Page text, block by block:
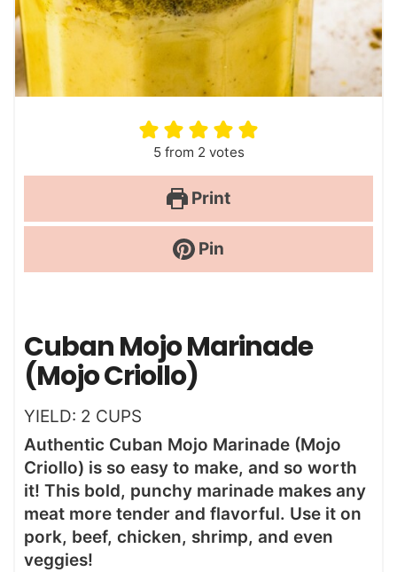
5from 2 votes
Print
Pin
Cuban Mojo Marinade
(Mojo Criollo)
YIELD: 2 CUPS
Authentic Cuban Mojo Marinade (Mojo
Criollo) is so easy to make, and so worth
it! This bold, punchy marinade makes any
meat more tender and flavorful. Use it on
pork, beef, chicken, shrimp, and even
veggies!